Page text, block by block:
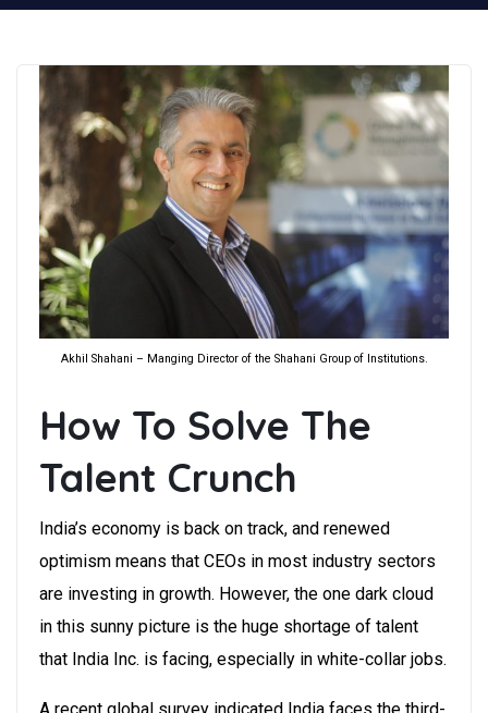
Akhil Shahani – Manging Director of the Shahani Group of Institutions.
How To Solve The
Talent Crunch
India’s economy is back on track, and renewed
optimism means that CEOs in most industry sectors
are investing in growth. However, the one dark cloud
in this sunny picture is the huge shortage of talent
that India Inc. is facing, especially in white-collar jobs.
A recent global survey indicated India faces the third-